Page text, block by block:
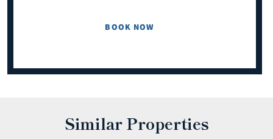
BOOK NOW
Similar Properties